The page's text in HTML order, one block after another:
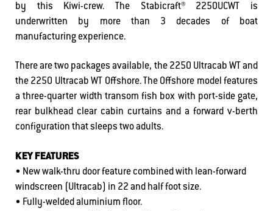
by this Kiwi-crew. The Stabicraft® 2250UCWT is
underwritten by more than 3 decades of boat
manufacturing experience.
There are two packages available, the 2250 Ultracab WT and
the 2250 Ultracab WT Offshore. The Offshore model features
a three-quarter width transom fish box with port-side gate,
rear bulkhead clear cabin curtains and a forward v-berth
configuration that sleeps two adults.
KEY FEATURES
• New walk-thru door feature combined with lean-forward
windscreen (Ultracab) in 22 and half foot size.
• Fully-welded aluminium floor.